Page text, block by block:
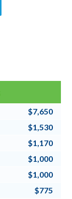
$7,650
$1,530
$1,170
$1,000
$1,000
$775